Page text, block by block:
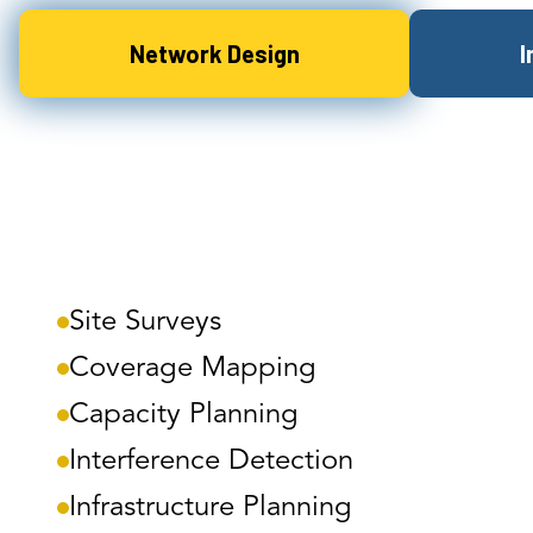
Network Design
Site Surveys
Coverage Mapping
Capacity Planning
Interference Detection
Infrastructure Planning